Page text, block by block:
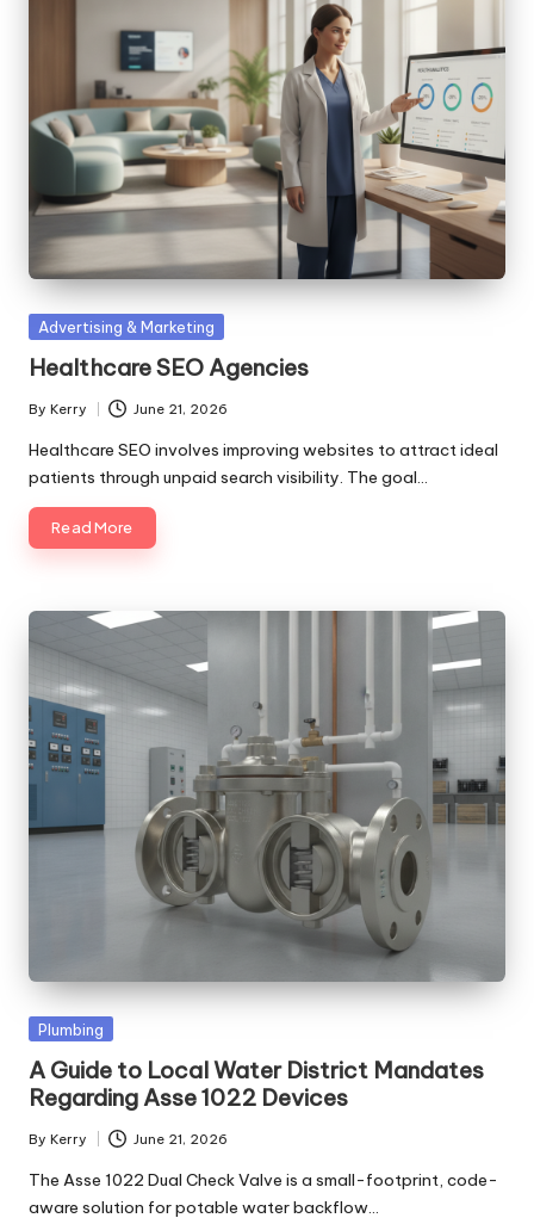
Posted
Advertising & Marketing
Healthcare SEO Agencies
Posted
by
By Kerry June 21, 2026
Healthcare SEO involves improving websites to attract ideal
patients through unpaid search visibility. The goal…
Read More
Posted
Plumbing
A Guide to Local Water District Mandates
Regarding Asse 1022 Devices
Posted
by
By Kerry June 21, 2026
The Asse 1022 Dual Check Valve is a small-footprint, code-
aware solution for potable water backflow…